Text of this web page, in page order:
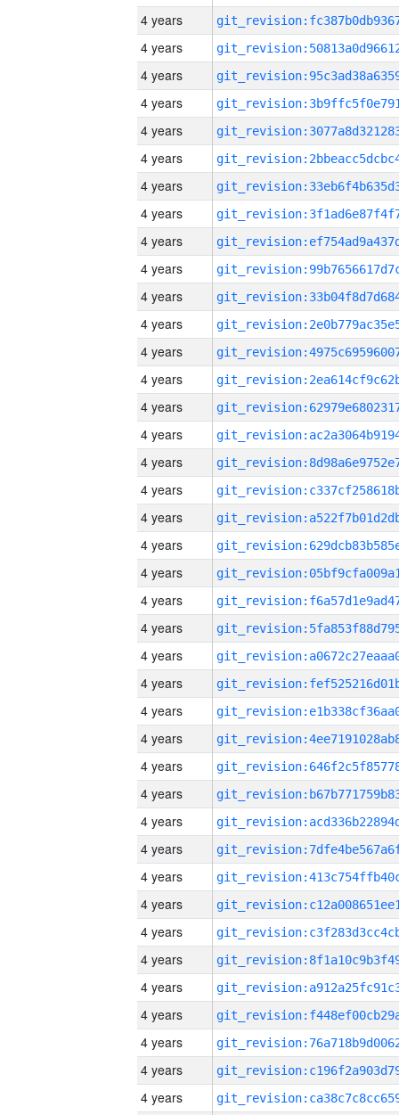
4 years
4 years
4 years
4 years
4 years
4 years
4 years
4 years
4 years
4 years
4 years
4 years
4 years
4 years
4 years
4 years
4 years
4 years
4 years
4 years
4 years
4 years
4 years
4 years
4 years
4 years
4 years
4 years
4 years
4 years
4 years
4 years
4 years
4 years
4 years
4 years
4 years
4 years
4 years
4 years